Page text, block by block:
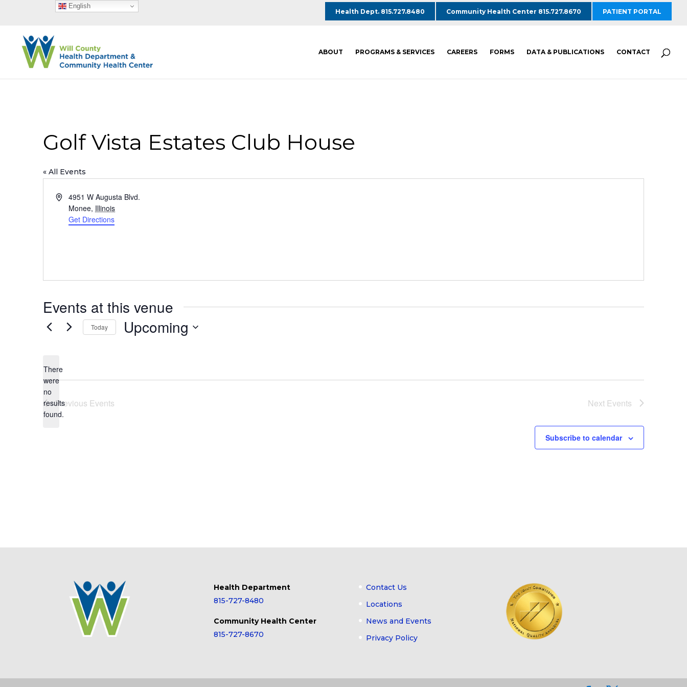
Health Dept. 815.727.8480 Community Health Center 815.727.8670 PATIENT PORTAL
ABOUT PROGRAMS & SERVICES CAREERS FORMS DATA & PUBLICATIONS CONTACT
Golf Vista Estates Club House
« All Events
Address4951 W Augusta Blvd.
Monee, Illinois
Get Directions
Events at this venue
Notice
There
were
no
results
found.
Today Upcoming
Previous Events Next Events
Subscribe to calendar
Health Department
815-727-8480
Community Health Center
815-727-8670
Contact Us
Locations
News and Events
Privacy Policy
English